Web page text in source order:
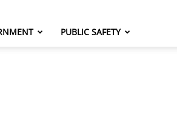
PUBLIC SAFETY